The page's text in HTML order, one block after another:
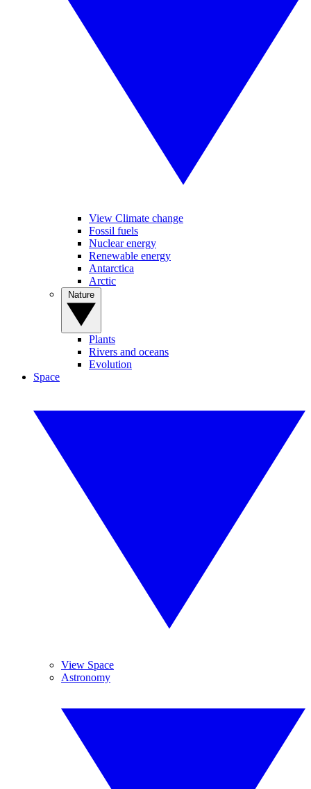
View Climate change
Fossil fuels
Nuclear energy
Renewable energy
Antarctica
Arctic
Plants
Rivers and oceans
Evolution
Space
View Space
Astronomy